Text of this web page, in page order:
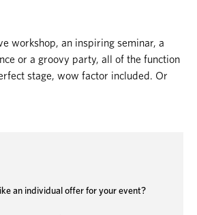
workshop, an inspiring seminar, a
or a groovy party, all of the function
stage, wow factor included. Or
an individual offer for your event?